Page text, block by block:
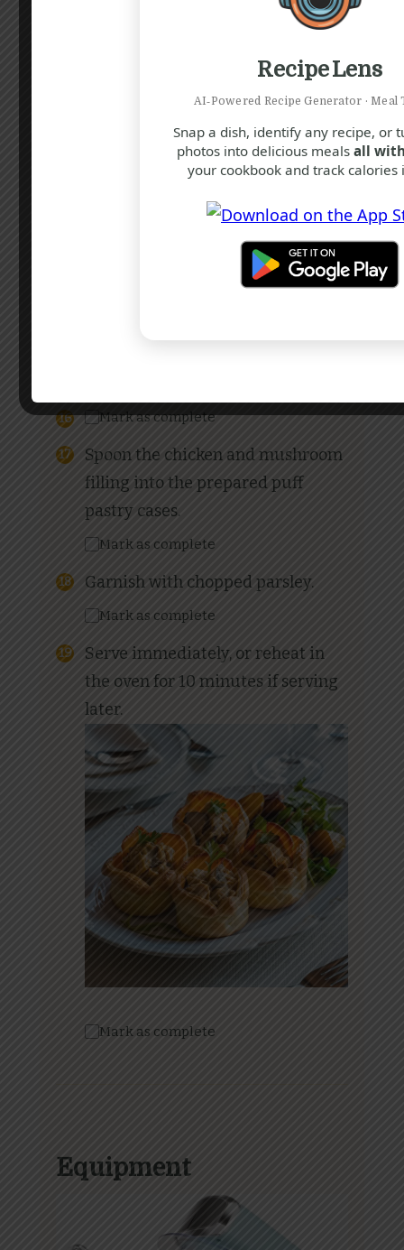
Add the cooked chicken, thyme,
salt, and pepper. Stir in the
Parmesan cheese until melted and
well combined.
Adjust seasoning to taste and
Assembling the Vol-au-
Mark as complete
Spoon the chicken and mushroom
filling into the prepared puff
pastry cases.
Mark as complete
Garnish with chopped parsley.
Mark as complete
Serve immediately, or reheat in
the oven for 10 minutes if serving
later.
Mark as complete
Equipment
Recipe Lens
AI‑Powered Recipe Generator · Meal
Snap a dish, identify any recipe, or
photos into delicious meals all
your cookbook and track calories